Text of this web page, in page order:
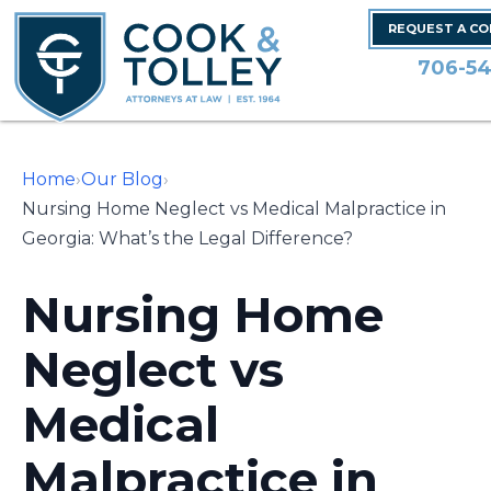
REQUEST A
706-
Home›Our Blog›
Nursing Home Neglect vs Medical Malpractice in
Georgia: What’s the Legal Difference?
Nursing Home
Neglect vs
Medical
Malpractice in